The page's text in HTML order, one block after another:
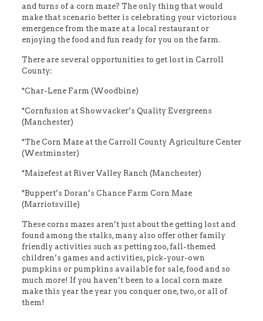
and turns of a corn maze? The only thing that would
make that scenario better is celebrating your victorious
emergence from the maze at a local restaurant or
enjoying the food and fun ready for you on the farm.
There are several opportunities to get lost in Carroll
County:
*Char-Lene Farm (Woodbine)
*Cornfusion at Showvacker’s Quality Evergreens
(Manchester)
*The Corn Maze at the Carroll County Agriculture Center
(Westminster)
*Maizefest at River Valley Ranch (Manchester)
*Buppert’s Doran’s Chance Farm Corn Maze
(Marriotsville)
These corns mazes aren’t just about the getting lost and
found among the stalks, many also offer other family
friendly activities such as petting zoo, fall-themed
children’s games and activities, pick-your-own
pumpkins or pumpkins available for sale, food and so
much more! If you haven’t been to a local corn maze
make this year the year you conquer one, two, or all of
them!